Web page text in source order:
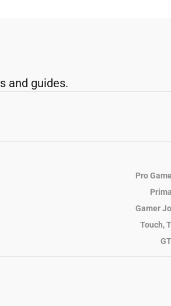
and guides.
Pro
Gamer
Touch,